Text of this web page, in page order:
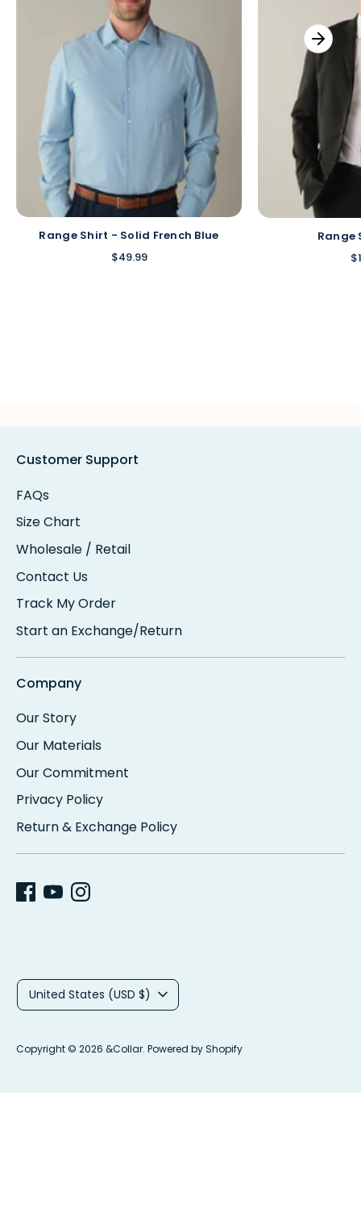
Range Shirt - Solid French Blue
$49.99
Range
Customer Support
FAQs
Size Chart
Wholesale / Retail
Contact Us
Track My Order
Start an Exchange/Return
Company
Our Story
Our Materials
Our Commitment
Privacy Policy
Return & Exchange Policy
Copyright © 2026 &Collar. Powered by Shopify
C
r
United States (USD $)